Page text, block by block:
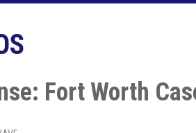
Fort Worth